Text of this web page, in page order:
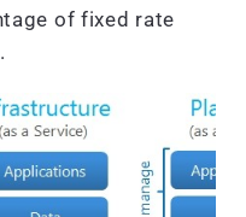
of fixed rate